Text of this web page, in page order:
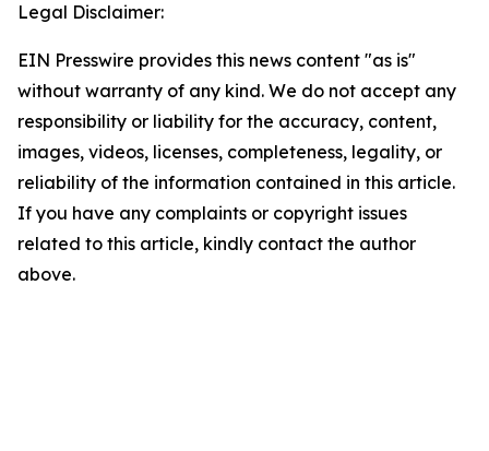
Legal Disclaimer:
EIN Presswire provides this news content "as is"
without warranty of any kind. We do not accept any
responsibility or liability for the accuracy, content,
images, videos, licenses, completeness, legality, or
reliability of the information contained in this article.
If you have any complaints or copyright issues
related to this article, kindly contact the author
above.